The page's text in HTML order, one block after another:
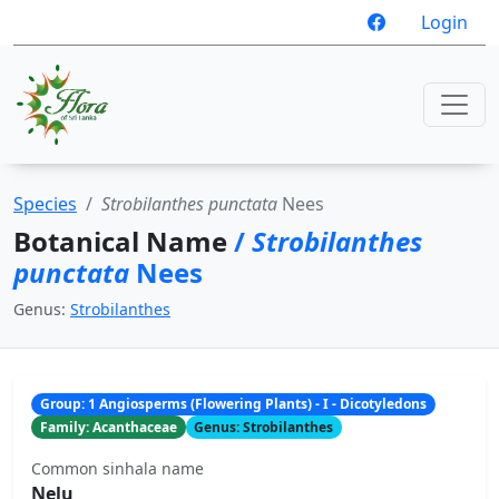
Login
Species Strobilanthes punctata Nees
Botanical Name/Strobilanthes
punctata Nees
Genus: Strobilanthes
Group: 1 Angiosperms (Flowering Plants) - I - Dicotyledons
Family: Acanthaceae
Genus: Strobilanthes
Common sinhala name
Nelu